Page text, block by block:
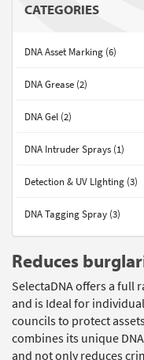
CATEGORIES
DNA Asset Marking (6)
DNA Grease (2)
DNA Gel (2)
DNA Intruder Sprays (1)
Detection & UV LIghting (3)
DNA Tagging Spray (3)
Reduces
SelectaDNA offers a
and is Ideal for
councils to protect
combines its unique
and not only reduces